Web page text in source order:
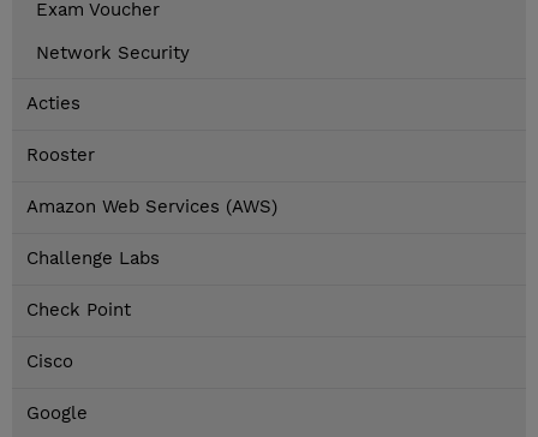
Exam Voucher
Network Security
Acties
Rooster
Amazon Web Services (AWS)
Challenge Labs
Check Point
Cisco
Google